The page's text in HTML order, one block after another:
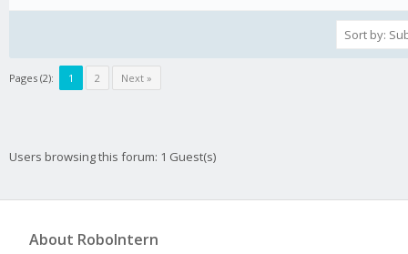
Pages (2): 1 2 Next »
Users browsing this forum: 1 Guest(s)
About RoboIntern